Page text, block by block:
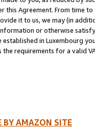
this Agreement. From time
it to us, we may (in
or otherwise
in Luxembourg
the requirements for a valid
BY AMAZON SITE